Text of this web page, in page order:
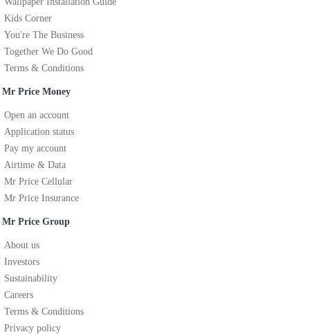
Kids Corner
You're The Business
Together We Do Good
Terms & Conditions
Mr Price Money
Open an account
Application status
Pay my account
Airtime & Data
Mr Price Cellular
Mr Price Insurance
Mr Price Group
About us
Investors
Sustainability
Careers
Terms & Conditions
Privacy policy